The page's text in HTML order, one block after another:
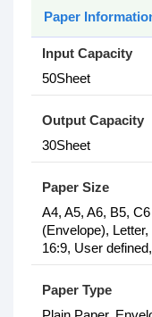
Paper
Input Capacity
50Sheet
Output Capacity
30Sheet
Paper Size
A4, A5, A6, B5,
(Envelope),
16:9, User
Paper Type